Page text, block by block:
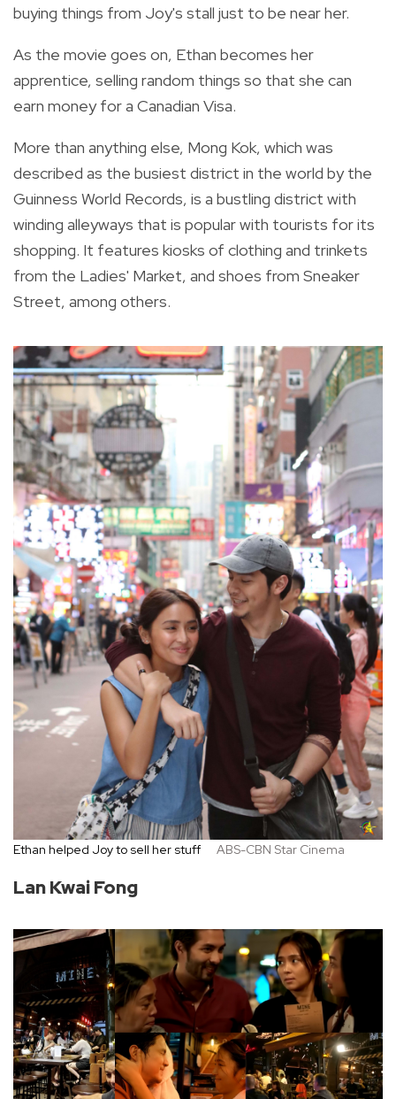
buying things from Joy's stall just to be near her.
As the movie goes on, Ethan becomes her
apprentice, selling random things so that she can
earn money for a Canadian Visa.
More than anything else, Mong Kok, which was
described as the busiest district in the world by the
Guinness World Records, is a bustling district with
winding alleyways that is popular with tourists for its
shopping. It features kiosks of clothing and trinkets
from the Ladies' Market, and shoes from Sneaker
Street, among others.
Ethan helped Joy to sell her stuff ABS-CBN Star Cinema
Lan Kwai Fong